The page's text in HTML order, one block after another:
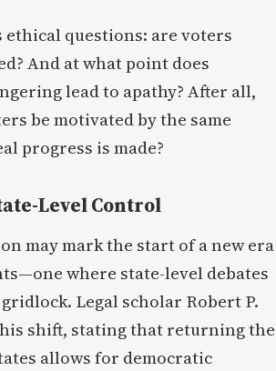
questions: are voters
And at what point does
lead to apathy? After all,
be motivated by the same
progress is made?
Level Control
may mark the start of a new era
where state-level debates
Legal scholar Robert P.
shift, stating that returning the
allows for democratic